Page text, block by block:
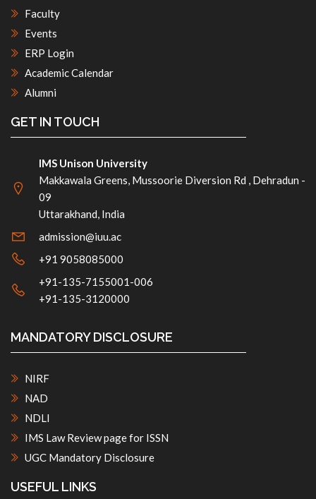
Faculty
Events
ERP Login
Academic Calendar
Alumni
GET IN TOUCH
IMS Unison University
Makkawala Greens, Mussoorie Diversion Rd , Dehradun -
09
Uttarakhand, India
admission@iuu.ac
+91 9058085000
+91-135-7155001-006
+91-135-3120000
MANDATORY DISCLOSURE
NIRF
NAD
NDLI
IMS Law Review page for ISSN
UGC Mandatory Disclosure
USEFUL LINKS